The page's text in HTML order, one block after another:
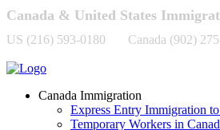
Canada & United States
US (216) 593-0180 Canada (902)
Canada Immigration
Express Entry Immigration to
Temporary Workers in